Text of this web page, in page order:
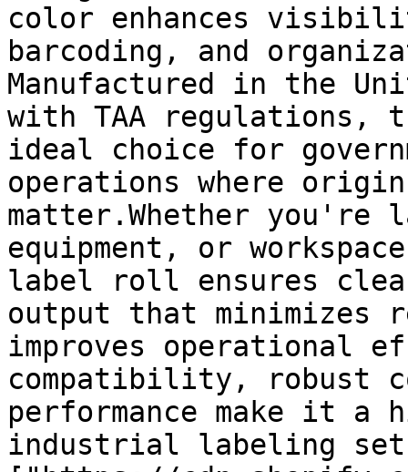
color enhances
barcoding, and
Manufactured in the
with TAA regulations,
ideal choice for
operations where
matter.Whether you're
equipment, or
label roll ensures
output that minimizes
improves operational
compatibility, robust
performance make it a
industrial labeling